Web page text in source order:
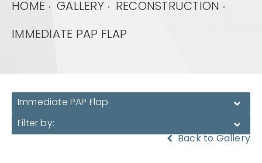
HOME GALLERY RECONSTRUCTION
IMMEDIATE PAP FLAP
Immediate PAP Flap
Filter by:
Back to Gallery